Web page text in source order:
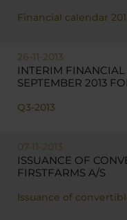
Financial calendar
26-11-2013
INTERIM
SEPTEMBER 2013
Q3-2013
07-11-2013
ISSUANCE OF
FIRSTFARMS A/S
Issuance of